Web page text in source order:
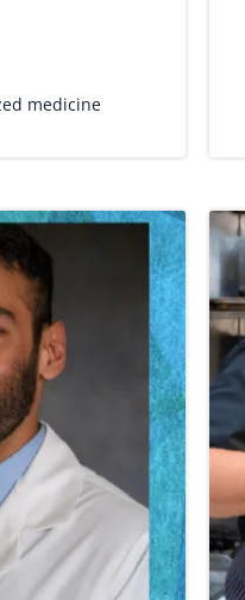
medicine